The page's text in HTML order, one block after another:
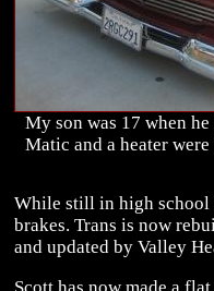
My son was 17 when
Matic and a heater
While still in high school
brakes. Trans is now
and updated by Valley